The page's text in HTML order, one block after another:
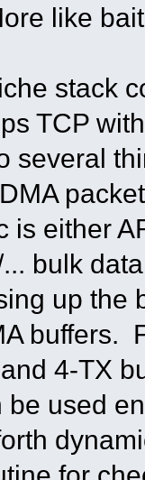
like
stack
TCP
several
is either
bulk
up the
buffers.
4-TX
be used